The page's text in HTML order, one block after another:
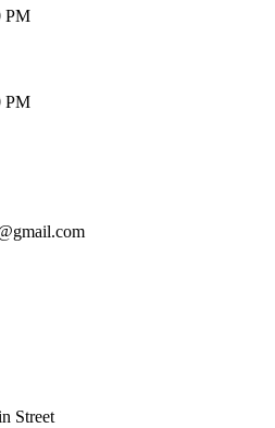
PM
PM
Street